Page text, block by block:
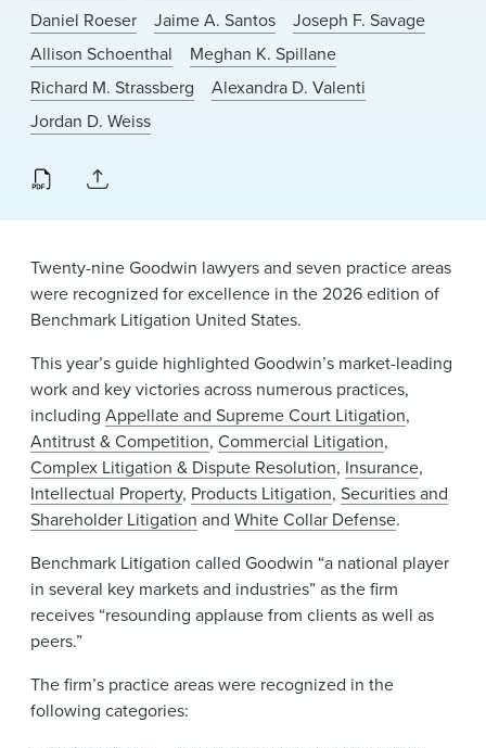
Daniel Roeser
Jaime A. Santos
Joseph F. Savage
Allison Schoenthal
Meghan K. Spillane
Richard M. Strassberg
Alexandra D. Valenti
Jordan D. Weiss
Twenty-nine Goodwin lawyers and seven practice areas
were recognized for excellence in the 2026 edition of
Benchmark Litigation United States.
This year’s guide highlighted Goodwin’s market-leading
work and key victories across numerous practices,
including Appellate and Supreme Court Litigation,
Antitrust & Competition, Commercial Litigation,
Complex Litigation & Dispute Resolution, Insurance,
Intellectual Property, Products Litigation, Securities and
Shareholder Litigation and White Collar Defense.
Benchmark Litigation called Goodwin “a national player
in several key markets and industries” as the firm
receives “resounding applause from clients as well as
peers.”
The firm’s practice areas were recognized in the
following categories: